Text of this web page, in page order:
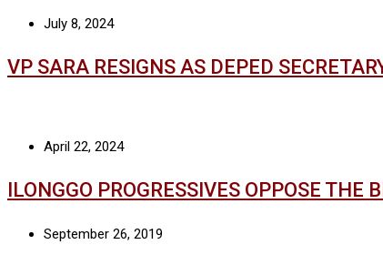
July 8, 2024
VP SARA RESIGNS AS DEPED
April 22, 2024
ILONGGO PROGRESSIVES OPPOSE THE
September 26, 2019